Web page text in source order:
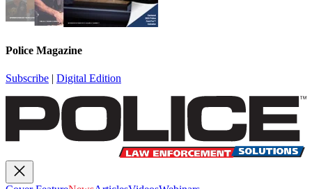
Police Magazine
Subscribe | Digital Edition